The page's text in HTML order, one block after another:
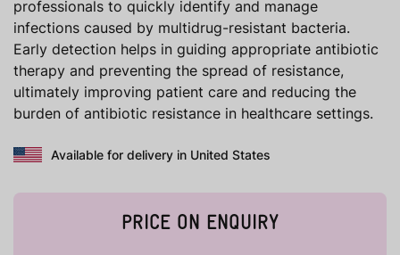
professionals to quickly identify and manage
infections caused by multidrug-resistant bacteria.
Early detection helps in guiding appropriate antibiotic
therapy and preventing the spread of resistance,
ultimately improving patient care and reducing the
burden of antibiotic resistance in healthcare settings.
Available for delivery in United States
PRICE ON ENQUIRY